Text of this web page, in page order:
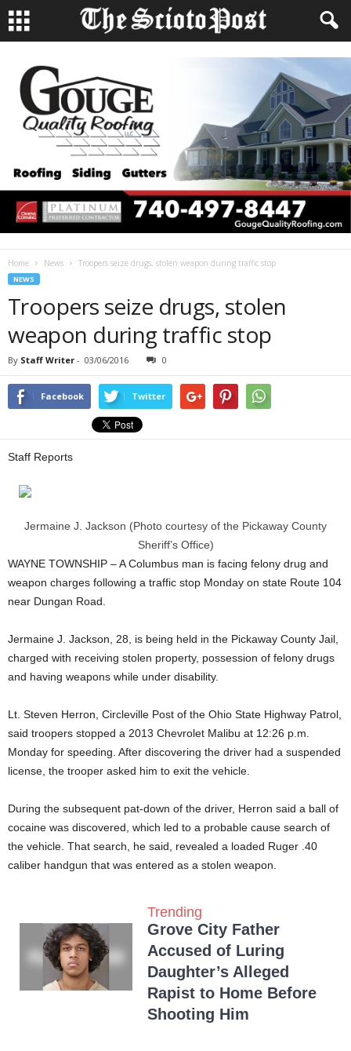
Home News Troopers seize drugs, stolen weapon during traffic stop
NEWS
Troopers seize drugs, stolen
weapon during traffic stop
By Staff Writer - 03/06/2016 0
Facebook Twitter
Staff Reports
Jermaine J. Jackson (Photo courtesy of the Pickaway County
Sheriff’s Office)
WAYNE TOWNSHIP – A Columbus man is facing felony drug and
weapon charges following a traffic stop Monday on state Route 104
near Dungan Road.
Jermaine J. Jackson, 28, is being held in the Pickaway County Jail,
charged with receiving stolen property, possession of felony drugs
and having weapons while under disability.
Lt. Steven Herron, Circleville Post of the Ohio State Highway Patrol,
said troopers stopped a 2013 Chevrolet Malibu at 12:26 p.m.
Monday for speeding. After discovering the driver had a suspended
license, the trooper asked him to exit the vehicle.
During the subsequent pat-down of the driver, Herron said a ball of
cocaine was discovered, which led to a probable cause search of
the vehicle. That search, he said, revealed a loaded Ruger .40
caliber handgun that was entered as a stolen weapon.
Trending
Grove City Father
Accused of Luring
Daughter’s Alleged
Rapist to Home Before
Shooting Him